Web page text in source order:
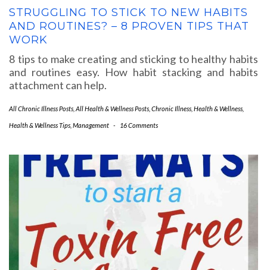
STRUGGLING TO STICK TO NEW HABITS
AND ROUTINES? – 8 PROVEN TIPS THAT
WORK
8 tips to make creating and sticking to healthy habits
and routines easy. How habit stacking and habits
attachment can help.
All Chronic Illness Posts All Health & Wellness Posts Chronic Illness Health & Wellness
Health & Wellness Tips Management - 16 Comments